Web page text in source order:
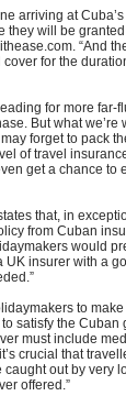
arriving at
will be granted
“And
for the
for more far-
But what we’re
forget to pack
of travel
get a chance to
that, in
from Cuban
would
UK insurer with a
to make
satisfy the Cuban
must include
crucial that
out by very
offered.”